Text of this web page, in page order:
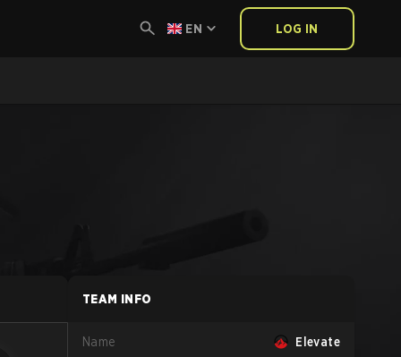
EN LOG IN
TEAM INFO
Name Elevate